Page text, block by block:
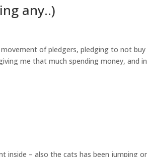
any..)
of pledgers, pledging to not buy
me that much spending money, and in
inside – also the cats has been jumping